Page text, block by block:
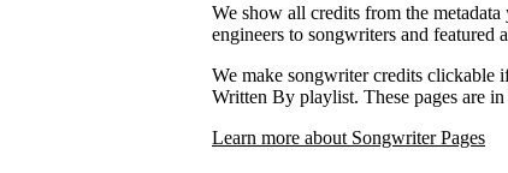
We show all credits from the
engineers to songwriters and featured
We make songwriter credits clickable
Written By playlist. These pages are
Learn more about Songwriter Pages